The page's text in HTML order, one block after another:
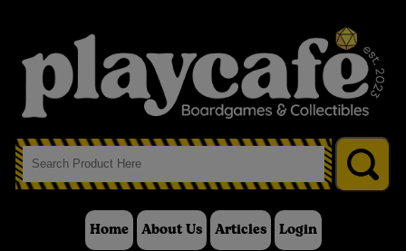
Home About Us Articles Login